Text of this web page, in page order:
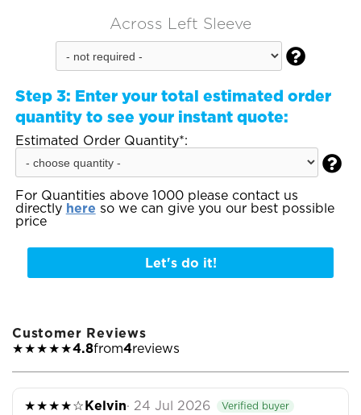
Across Left Sleeve

Step 3: Enter your total estimated order
quantity to see your instant quote:
Estimated Order Quantity*:

For Quantities above 1000 please contact us
directly here so we can give you our best possible
price
Let's do it!
Customer Reviews
★★★★★4.8from4reviews
★★★★☆ Kelvin· 24 Jul 2026 Verified buyer